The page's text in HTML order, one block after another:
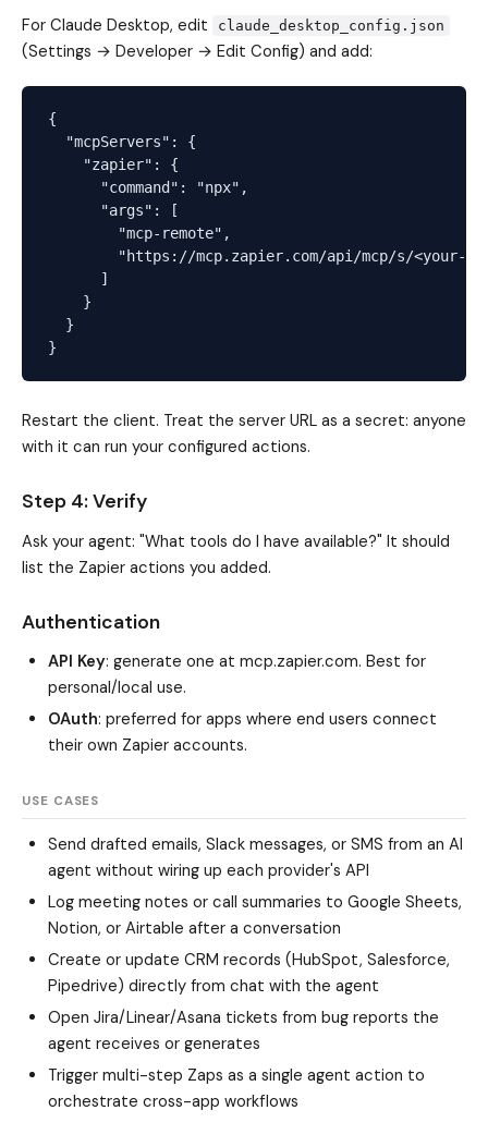
For Claude Desktop, edit claude_desktop_config.json
(Settings → Developer → Edit Config) and add:
{
  "mcpServers": {
    "zapier": {
      "command": "npx",
      "args": [
        "mcp-remote",
"https://mcp.zapier.com/api/mcp/s/<your-
      ]
    }
  }
Restart the client. Treat the server URL as a secret: anyone
with it can run your configured actions.
Step 4: Verify
Ask your agent: "What tools do I have available?" It should
list the Zapier actions you added.
Authentication
API Key: generate one at mcp.zapier.com. Best for
personal/local use.
OAuth: preferred for apps where end users connect
their own Zapier accounts.
USE CASES
Send drafted emails, Slack messages, or SMS from an AI
agent without wiring up each provider's API
Log meeting notes or call summaries to Google Sheets,
Notion, or Airtable after a conversation
Create or update CRM records (HubSpot, Salesforce,
Pipedrive) directly from chat with the agent
Open Jira/Linear/Asana tickets from bug reports the
agent receives or generates
Trigger multi-step Zaps as a single agent action to
orchestrate cross-app workflows